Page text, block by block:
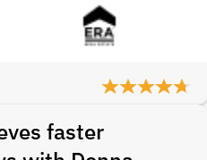
faster